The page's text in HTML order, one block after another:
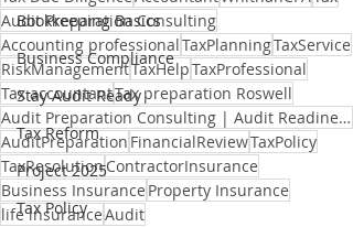
Bookkeeping Basics
Business Compliance
Stay Audit Ready
Tax Reform
Project 2025
Tax Policy
Audit Preparation Consulting
Accounting professionalTaxPlanningTaxService
RiskManagementTaxHelpTaxProfessional
Tax accountantTax preparation Roswell
Audit Preparation Consulting | Audit Readiness Support
AuditPreparation FinancialReviewTaxPolicy
TaxResolutionContractorInsurance
Business Insurance Property Insurance
life insuranceAudit